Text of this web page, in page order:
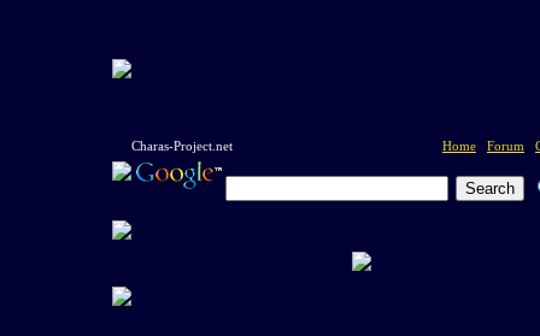
Charas-Project.net Home Forum